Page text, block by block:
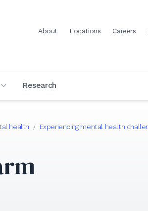
About Locations Careers
Research
health / Experiencing mental health